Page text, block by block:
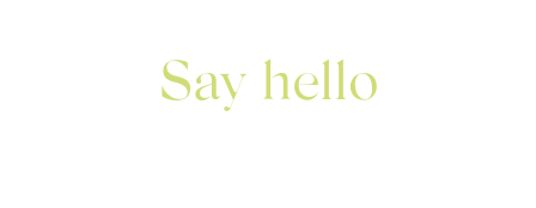
Say hello